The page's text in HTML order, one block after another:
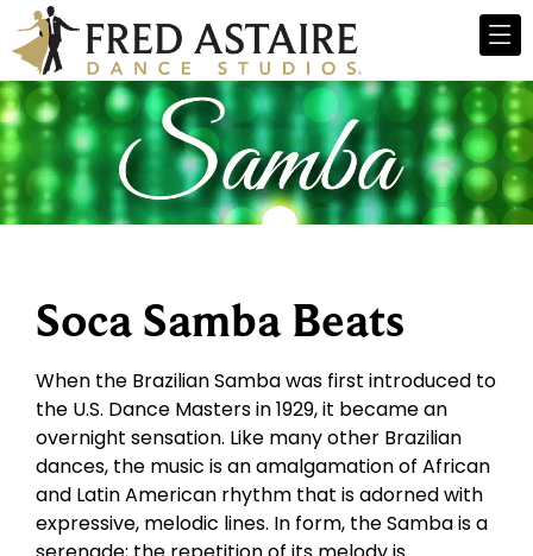
Soca Samba Beats
When the Brazilian Samba was first introduced to
the U.S. Dance Masters in 1929, it became an
overnight sensation. Like many other Brazilian
dances, the music is an amalgamation of African
and Latin American rhythm that is adorned with
expressive, melodic lines. In form, the Samba is a